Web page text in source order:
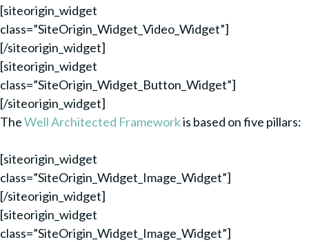
[siteorigin_widget
class=”SiteOrigin_Widget_Video_Widget”]
[/siteorigin_widget]
[siteorigin_widget
class=”SiteOrigin_Widget_Button_Widget”]
[/siteorigin_widget]
TheWell Architected Frameworkis based on five pillars:
[siteorigin_widget
class=”SiteOrigin_Widget_Image_Widget”]
[/siteorigin_widget]
[siteorigin_widget
class=”SiteOrigin_Widget_Image_Widget”]